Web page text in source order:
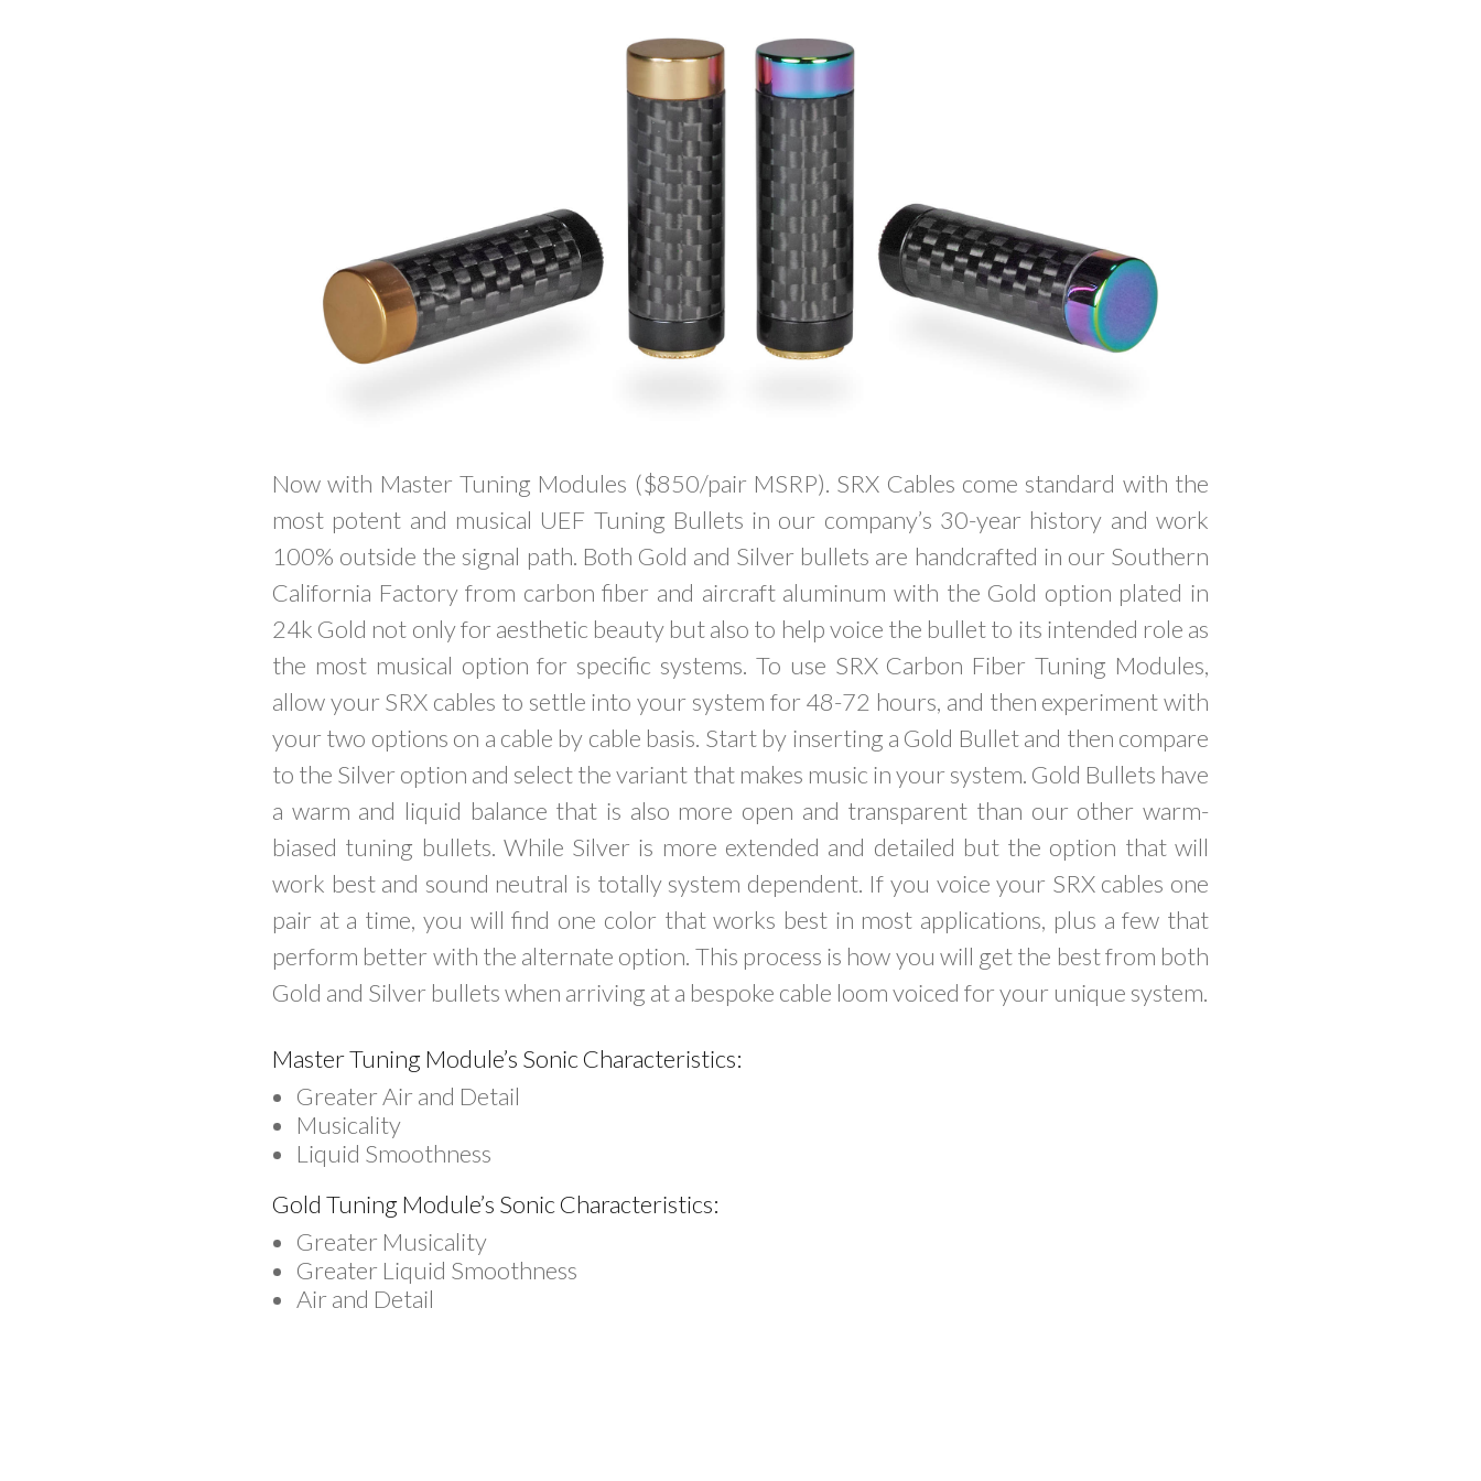
Now with Master Tuning Modules ($850/pair MSRP). SRX Cables come standard with the
most potent and musical UEF Tuning Bullets in our company’s 30-year history and work
100% outside the signal path. Both Gold and Silver bullets are handcrafted in our Southern
California Factory from carbon fiber and aircraft aluminum with the Gold option plated in
24k Gold not only for aesthetic beauty but also to help voice the bullet to its intended role as
the most musical option for specific systems. To use SRX Carbon Fiber Tuning Modules,
allow your SRX cables to settle into your system for 48-72 hours, and then experiment with
your two options on a cable by cable basis. Start by inserting a Gold Bullet and then compare
to the Silver option and select the variant that makes music in your system. Gold Bullets have
a warm and liquid balance that is also more open and transparent than our other warm-
biased tuning bullets. While Silver is more extended and detailed but the option that will
work best and sound neutral is totally system dependent. If you voice your SRX cables one
pair at a time, you will find one color that works best in most applications, plus a few that
perform better with the alternate option. This process is how you will get the best from both
Gold and Silver bullets when arriving at a bespoke cable loom voiced for your unique system.
Master Tuning Module’s Sonic Characteristics:
Greater Air and Detail
Musicality
Liquid Smoothness
Gold Tuning Module’s Sonic Characteristics:
Greater Musicality
Greater Liquid Smoothness
Air and Detail